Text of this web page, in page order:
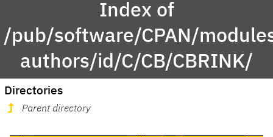
Index of
/pub/software/CPAN/
authors/id/C/CB/CBRINK/
Directories
Parent directory